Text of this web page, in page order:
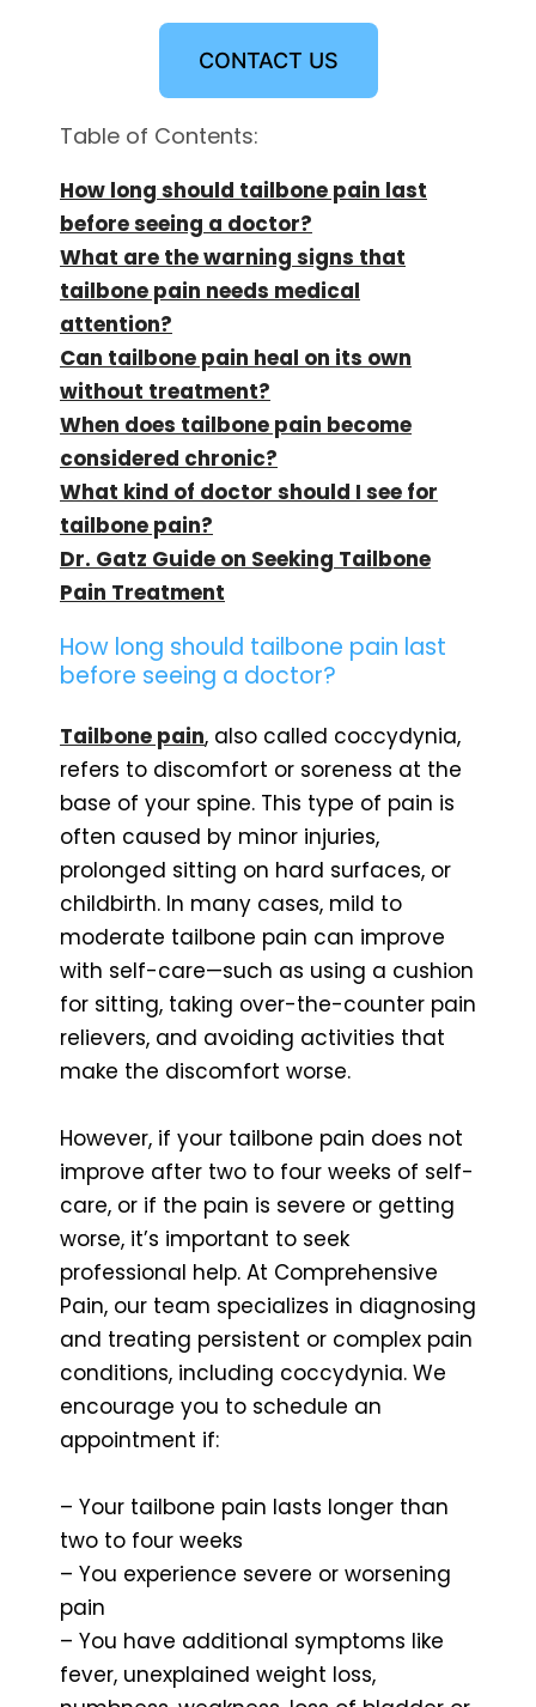
CONTACT US
Table of Contents:
How long should tailbone pain last
before seeing a doctor?
What are the warning signs that
tailbone pain needs medical
attention?
Can tailbone pain heal on its own
without treatment?
When does tailbone pain become
considered chronic?
What kind of doctor should I see for
tailbone pain?
Dr. Gatz Guide on Seeking Tailbone
Pain Treatment
How long should tailbone pain last
before seeing a doctor?
Tailbone pain, also called coccydynia,
refers to discomfort or soreness at the
base of your spine. This type of pain is
often caused by minor injuries,
prolonged sitting on hard surfaces, or
childbirth. In many cases, mild to
moderate tailbone pain can improve
with self-care—such as using a cushion
for sitting, taking over-the-counter pain
relievers, and avoiding activities that
make the discomfort worse.
However, if your tailbone pain does not
improve after two to four weeks of self-
care, or if the pain is severe or getting
worse, it’s important to seek
professional help. At Comprehensive
Pain, our team specializes in diagnosing
and treating persistent or complex pain
conditions, including coccydynia. We
encourage you to schedule an
appointment if:
– Your tailbone pain lasts longer than
two to four weeks
– You experience severe or worsening
pain
– You have additional symptoms like
fever, unexplained weight loss,